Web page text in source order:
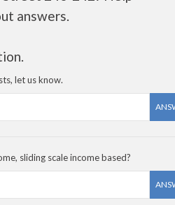
answers.
let us know.
sliding scale income based?